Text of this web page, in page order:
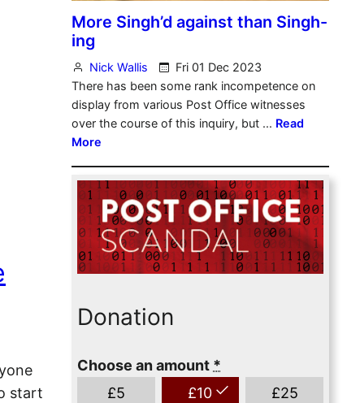
start
Donation
Choose an amount *
£5 £10 £25